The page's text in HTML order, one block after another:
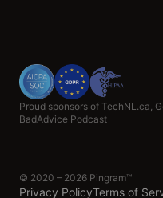
Proud sponsors of TechNL.ca,
BadAdvice Podcast
© 2020 – 2026 Pingram™
Privacy PolicyTerms of